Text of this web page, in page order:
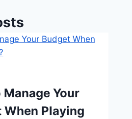
Manage Your
When Playing